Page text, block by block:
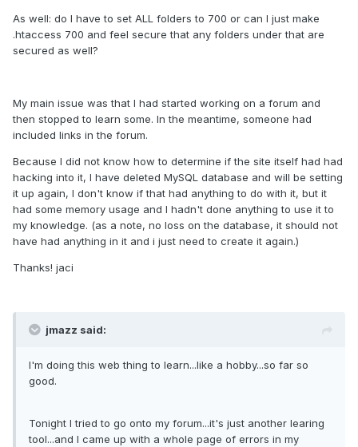
As well: do I have to set ALL folders to 700 or can I just make
.htaccess 700 and feel secure that any folders under that are
secured as well?
My main issue was that I had started working on a forum and
then stopped to learn some. In the meantime, someone had
included links in the forum.
Because I did not know how to determine if the site itself had had
hacking into it, I have deleted MySQL database and will be setting
it up again, I don't know if that had anything to do with it, but it
had some memory usage and I hadn't done anything to use it to
my knowledge. (as a note, no loss on the database, it should not
have had anything in it and i just need to create it again.)
Thanks! jaci
jmazz said:
I'm doing this web thing to learn...like a hobby...so far so
good.
Tonight I tried to go onto my forum...it's just another learing
tool...and I came up with a whole page of errors in my